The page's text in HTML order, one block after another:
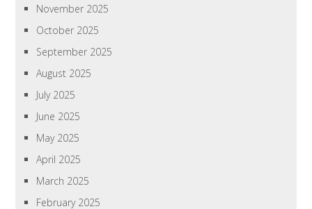
November 2025
October 2025
September 2025
August 2025
July 2025
June 2025
May 2025
April 2025
March 2025
February 2025